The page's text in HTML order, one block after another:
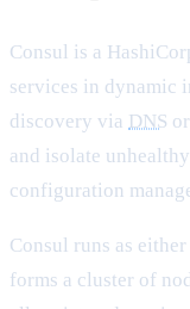
Consul is a
services in dynamic
discovery via DNS
and isolate
configuration
Consul runs as either
forms a cluster of